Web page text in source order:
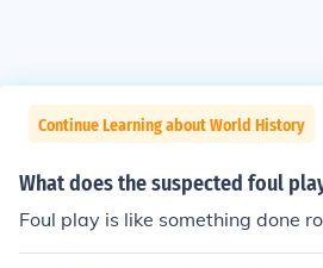
Continue Learning about World History
What does the suspected foul
Foul play is like something done